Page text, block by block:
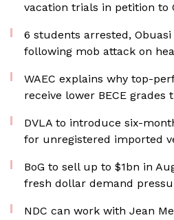
vacation trials in petition to
6 students arrested, Obuasi
following mob attack on
WAEC explains why top-
receive lower BECE grades
DVLA to introduce six-
for unregistered imported
BoG to sell up to $1bn in
fresh dollar demand
NDC can work with Jean